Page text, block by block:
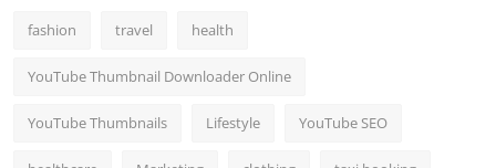
fashion travel health
YouTube Thumbnail Downloader Online
YouTube Thumbnails Lifestyle YouTube SEO